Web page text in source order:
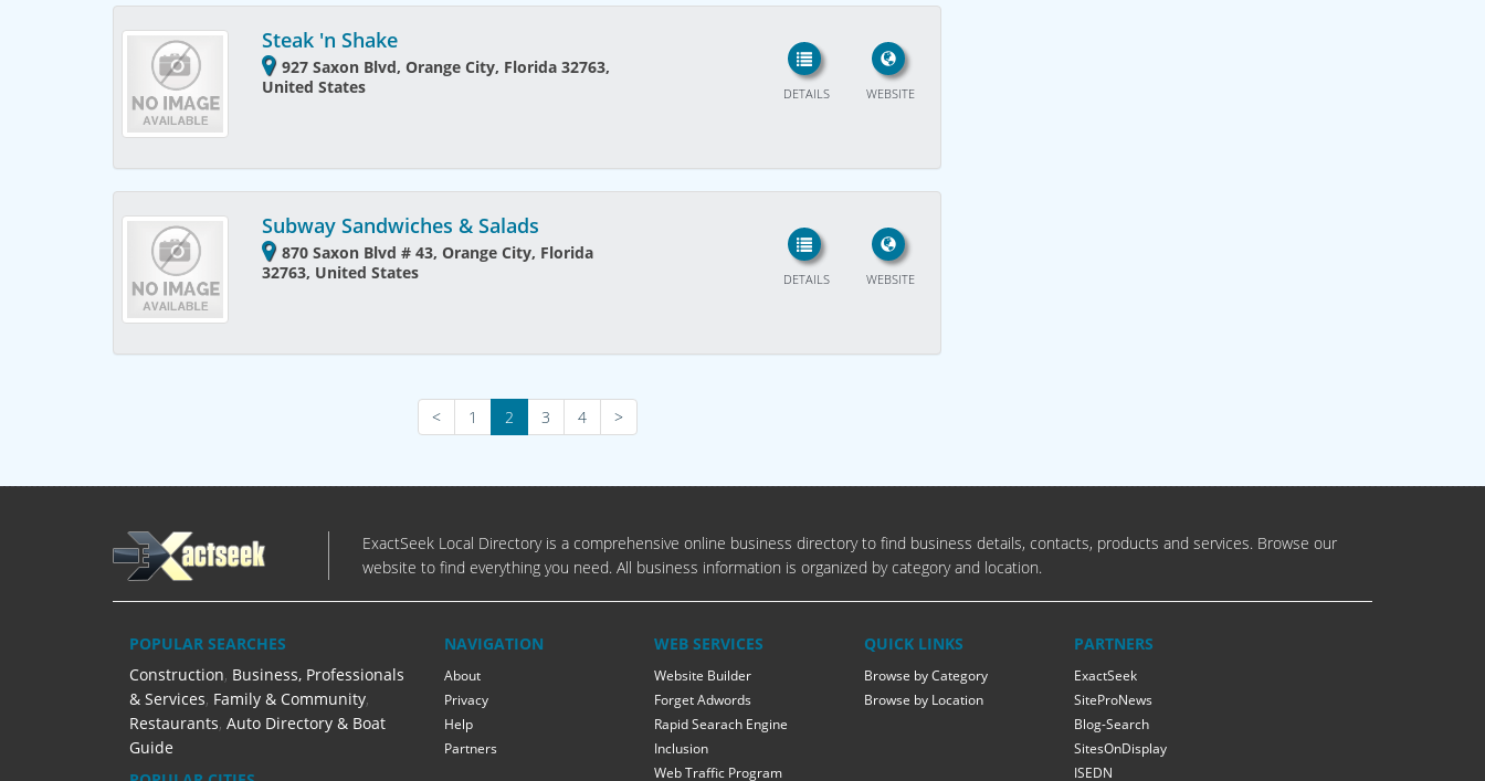
Steak 'n Shake
927 Saxon Blvd, Orange City, Florida 32763,
United States
WEBSITE
DETAILS
Subway Sandwiches & Salads
870 Saxon Blvd # 43, Orange City, Florida
32763, United States
WEBSITE
DETAILS
< 1 2 3 4 >
ExactSeek Local Directory is a comprehensive online business directory to find business details, contacts, products and services. Browse our
website to find everything you need. All business information is organized by category and location.
POPULAR SEARCHES
Construction, Business, Professionals
& Services, Family & Community,
Restaurants, Auto Directory & Boat
Guide
NAVIGATION
About
Privacy
Help
Partners
WEB SERVICES
Website Builder
Forget Adwords
Rapid Searach Engine
Inclusion
Web Traffic Program
QUICK LINKS
Browse by Category
Browse by Location
PARTNERS
ExactSeek
SiteProNews
Blog-Search
SitesOnDisplay
ISEDN